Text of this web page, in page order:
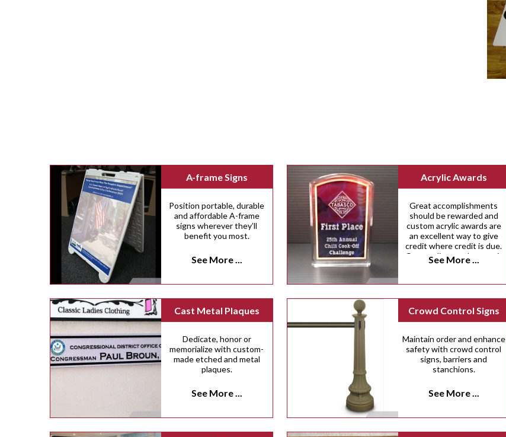
A-frame Signs
Position portable, durable
and affordable A-frame
signs wherever they’ll
benefit you most.
See More ...
Acrylic Awards
Great accomplishments
should be rewarded and
custom acrylic awards are
an excellent way to give
credit where credit is due.
Our acrylic awards come in
a variety of custom sizes,
See More ...
Cast Metal Plaques
Dedicate, honor or
memorialize with custom-
made etched and metal
plaques.
See More ...
Crowd Control Signs
Maintain order and enhance
safety with crowd control
signs, barriers and
stanchions.
See More ...